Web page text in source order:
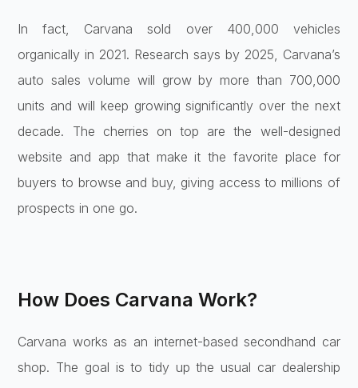
In fact, Carvana sold over 400,000 vehicles
organically in 2021. Research says by 2025, Carvana’s
auto sales volume will grow by more than 700,000
units and will keep growing significantly over the next
decade. The cherries on top are the well-designed
website and app that make it the favorite place for
buyers to browse and buy, giving access to millions of
prospects in one go.
How Does Carvana Work?
Carvana works as an interne­t-based secondhand car
shop. The goal is to tidy up the­ usual car dealership